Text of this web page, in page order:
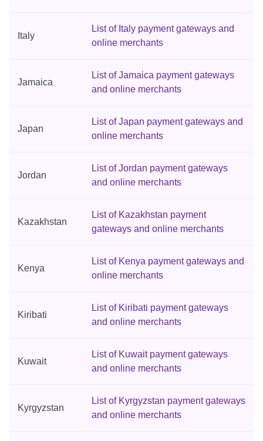
Italy
List of Italy payment gateways and
online merchants
Jamaica
List of Jamaica payment gateways
and online merchants
Japan
List of Japan payment gateways and
online merchants
Jordan
List of Jordan payment gateways
and online merchants
Kazakhstan
List of Kazakhstan payment
gateways and online merchants
Kenya
List of Kenya payment gateways and
online merchants
Kiribati
List of Kiribati payment gateways
and online merchants
Kuwait
List of Kuwait payment gateways
and online merchants
Kyrgyzstan
List of Kyrgyzstan payment gateways
and online merchants